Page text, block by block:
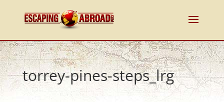
torrey-pines-steps_lrg